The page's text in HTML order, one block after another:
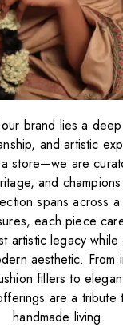
brand lies a
and artistic
store—we are
and
spans across
each piece
artistic legacy
aesthetic. From
fillers to
are a tribute
handmade living.